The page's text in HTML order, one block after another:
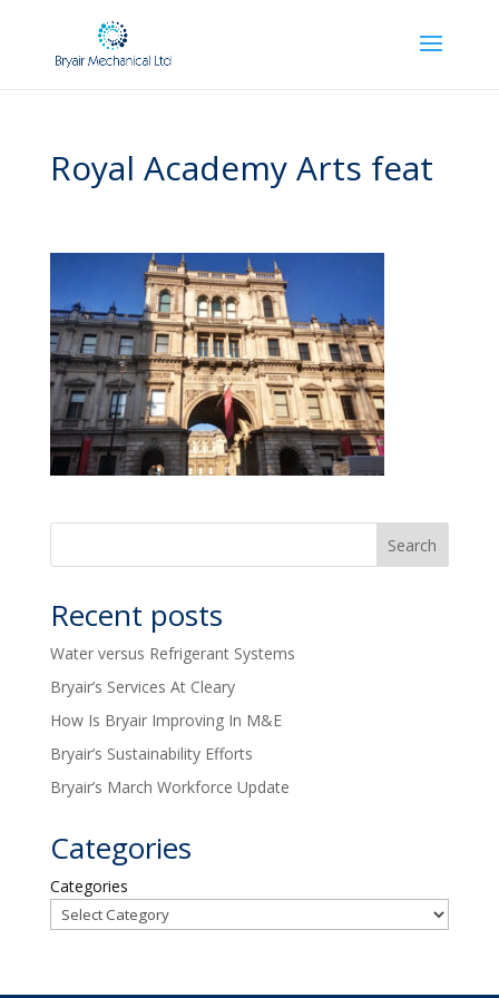
Royal Academy Arts feat
Recent posts
Water versus Refrigerant Systems
Bryair’s Services At Cleary
How Is Bryair Improving In M&E
Bryair’s Sustainability Efforts
Bryair’s March Workforce Update
Categories
Categories